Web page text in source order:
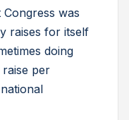
was
raises for itself
doing
per